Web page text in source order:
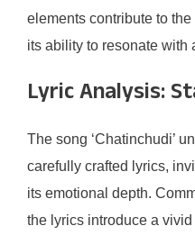
elements contribute to
its ability to resonate with
Lyric Analysis:
The song ‘Chatinchudi’
carefully crafted lyrics,
its emotional depth.
the lyrics introduce a